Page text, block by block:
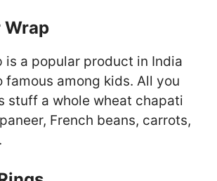
Wrap
is a popular product in India
famous among kids. All you
stuff a whole wheat chapati
French beans, carrots,